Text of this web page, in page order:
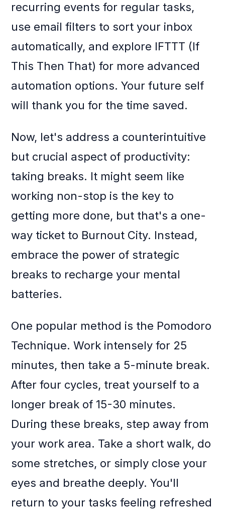
recurring events for regular tasks,
use email filters to sort your inbox
automatically, and explore IFTTT (If
This Then That) for more advanced
automation options. Your future self
will thank you for the time saved.
Now, let's address a counterintuitive
but crucial aspect of productivity:
taking breaks. It might seem like
working non-stop is the key to
getting more done, but that's a one-
way ticket to Burnout City. Instead,
embrace the power of strategic
breaks to recharge your mental
batteries.
One popular method is the Pomodoro
Technique. Work intensely for 25
minutes, then take a 5-minute break.
After four cycles, treat yourself to a
longer break of 15-30 minutes.
During these breaks, step away from
your work area. Take a short walk, do
some stretches, or simply close your
eyes and breathe deeply. You'll
return to your tasks feeling refreshed